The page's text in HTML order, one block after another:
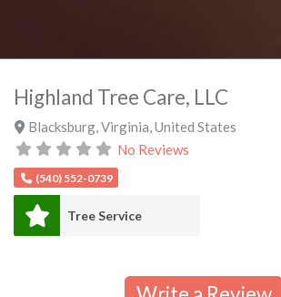
Highland Tree Care, LLC
Blacksburg, Virginia United States
No Reviews
(540) 552-0739
Tree Service